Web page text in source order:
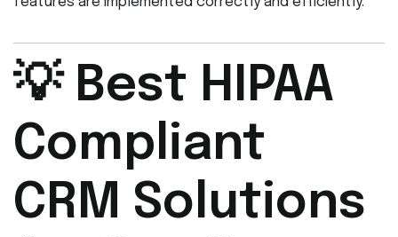
💡 Best HIPAA
Compliant
CRM Solutions